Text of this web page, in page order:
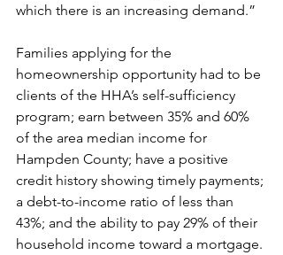
which there is an increasing demand.”
Families applying for the
homeownership opportunity had to be
clients of the HHA’s self-sufficiency
program; earn between 35% and 60%
of the area median income for
Hampden County; have a positive
credit history showing timely payments;
a debt-to-income ratio of less than
43%; and the ability to pay 29% of their
household income toward a mortgage.